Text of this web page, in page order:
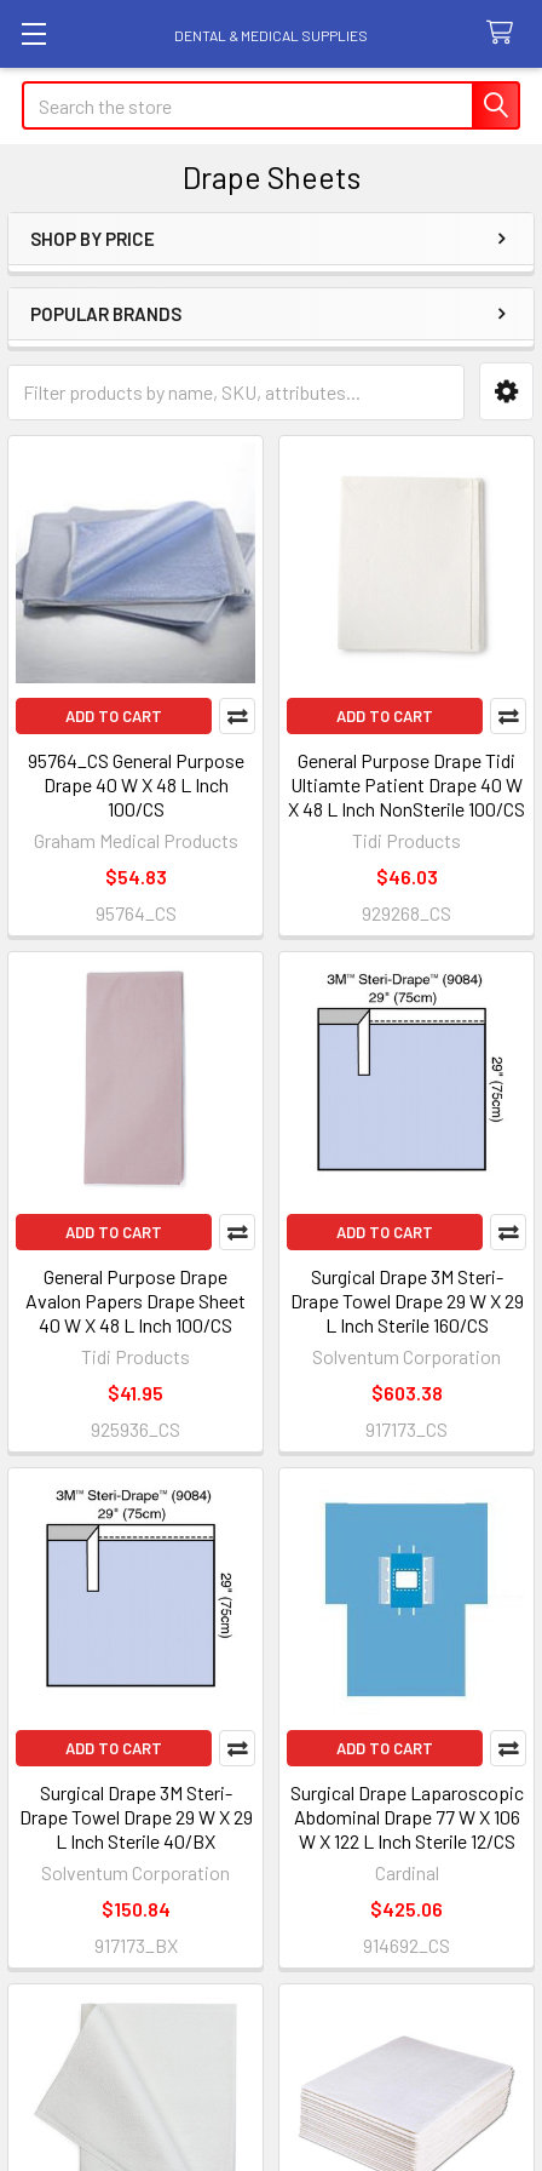
DENTAL & MEDICAL SUPPLIES
Search
Drape Sheets
Sidebar
SHOP BY PRICE
POPULAR BRANDS
ADD TO CART
95764_CS General Purpose
Drape 40 W X 48 L Inch
100/CS
Graham Medical Products
$54.83
95764_CS
ADD TO CART
General Purpose Drape Tidi
Ultiamte Patient Drape 40 W
X 48 L Inch NonSterile 100/CS
Tidi Products
$46.03
929268_CS
ADD TO CART
General Purpose Drape
Avalon Papers Drape Sheet
40 W X 48 L Inch 100/CS
Tidi Products
$41.95
925936_CS
ADD TO CART
Surgical Drape 3M Steri-
Drape Towel Drape 29 W X 29
L Inch Sterile 160/CS
Solventum Corporation
$603.38
917173_CS
ADD TO CART
Surgical Drape 3M Steri-
Drape Towel Drape 29 W X 29
L Inch Sterile 40/BX
Solventum Corporation
$150.84
917173_BX
ADD TO CART
Surgical Drape Laparoscopic
Abdominal Drape 77 W X 106
W X 122 L Inch Sterile 12/CS
Cardinal
$425.06
914692_CS